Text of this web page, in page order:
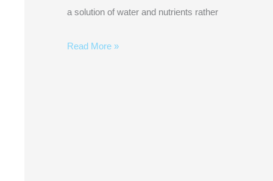
a solution of water and nutrients rather
Read More »